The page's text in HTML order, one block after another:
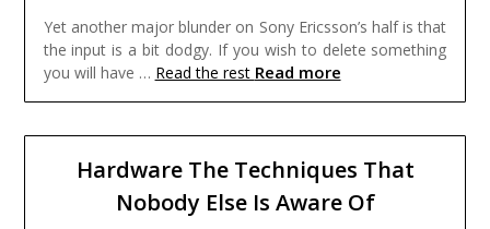
Yet another major blunder on Sony Ericsson’s half is that
the input is a bit dodgy. If you wish to delete something
you will have … Read the rest Read more
Hardware The Techniques That
Nobody Else Is Aware Of